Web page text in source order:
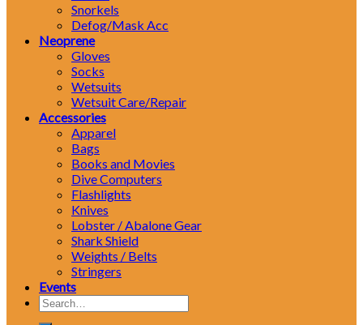
Snorkels
Defog/Mask Acc
Neoprene
Gloves
Socks
Wetsuits
Wetsuit Care/Repair
Accessories
Apparel
Bags
Books and Movies
Dive Computers
Flashlights
Knives
Lobster / Abalone Gear
Shark Shield
Weights / Belts
Stringers
Events
Search
for: